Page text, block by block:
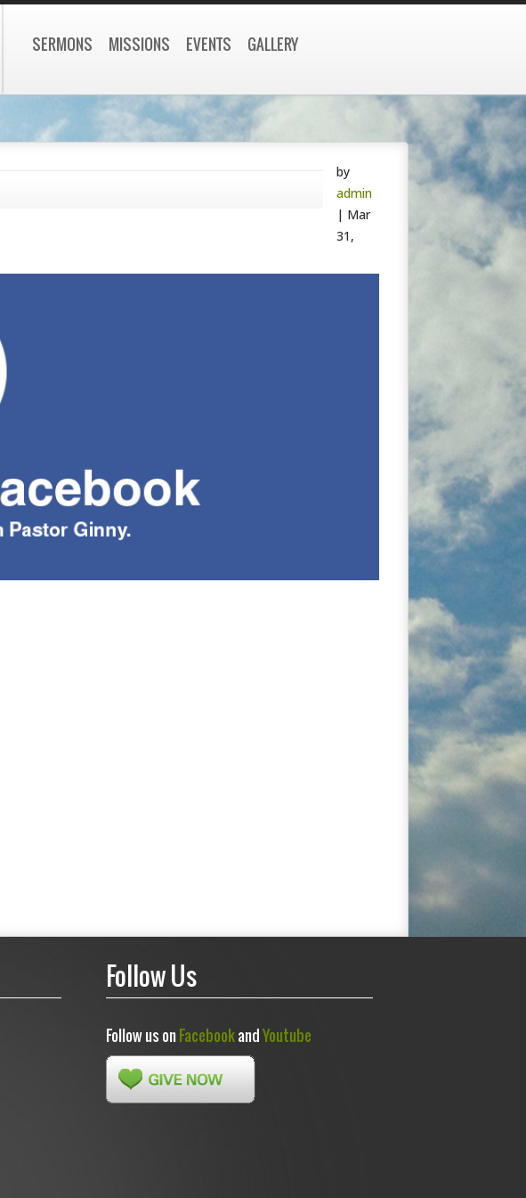
SERMONS MISSIONS EVENTS GALLERY
by
admin
| Mar
31,
Follow Us
Follow us onFacebookandYoutube